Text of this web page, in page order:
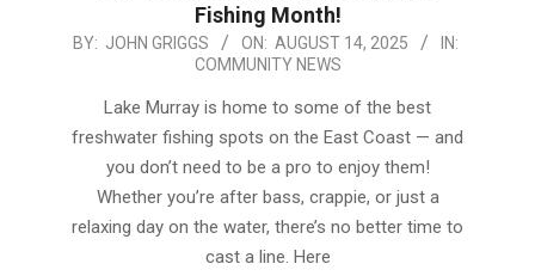
Fishing Month!
2025-
BY: JOHN GRIGGS ON: AUGUST 14, 2025
IN:
COMMUNITY NEWS
Lake Murray is home to some of the best
freshwater fishing spots on the East Coast — and
you don’t need to be a pro to enjoy them!
Whether you’re after bass, crappie, or just a
relaxing day on the water, there’s no better time to
cast a line. Here